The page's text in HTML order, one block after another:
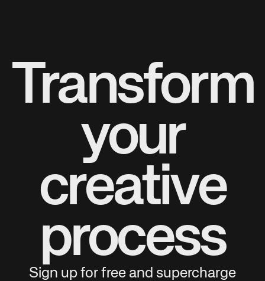
Transform
your
creative
process
Sign up for free and supercharge